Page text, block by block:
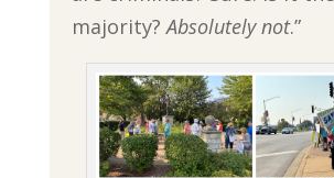
majority?Absolutely not.”